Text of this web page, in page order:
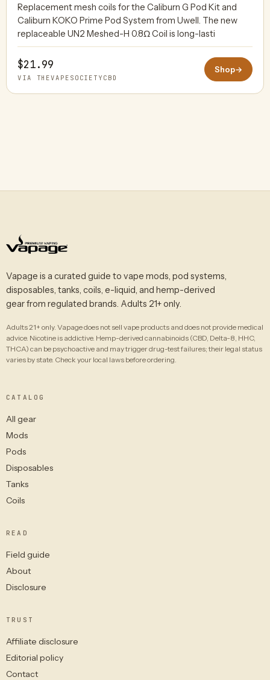
Replacement mesh coils for the Caliburn G Pod Kit and
Caliburn KOKO Prime Pod System from Uwell. The new
replaceable UN2 Meshed-H 0.8Ω Coil is long-lasti
$21.99
VIA THEVAPESOCIETYCBD
Shop→
Vapage is a curated guide to vape mods, pod systems,
disposables, tanks, coils, e-liquid, and hemp-derived
gear from regulated brands. Adults 21+ only.
Adults 21+ only. Vapage does not sell vape products and does not provide medical
advice. Nicotine is addictive. Hemp-derived cannabinoids (CBD, Delta-8, HHC,
THCA) can be psychoactive and may trigger drug-test failures; their legal status
varies by state. Check your local laws before ordering.
CATALOG
All gear
Mods
Pods
Disposables
Tanks
Coils
READ
Field guide
About
Disclosure
TRUST
Affiliate disclosure
Editorial policy
Contact